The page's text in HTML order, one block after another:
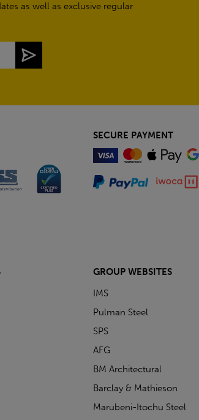
as well as exclusive regular
SECURE PAYMENT
GROUP WEBSITES
IMS
Pulman Steel
SPS
AFG
BM Architectural
Barclay & Mathieson
Marubeni-Itochu Steel